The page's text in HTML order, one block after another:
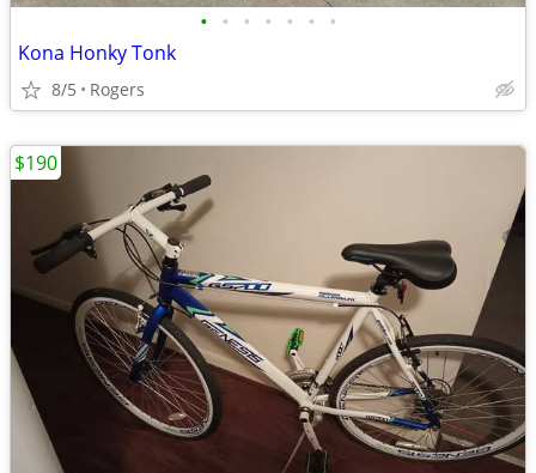
• • • • • • •
Kona Honky Tonk
8/5 Rogers
$190